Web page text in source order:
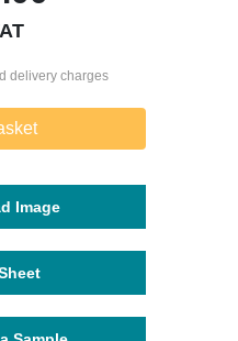
delivery charges
Image